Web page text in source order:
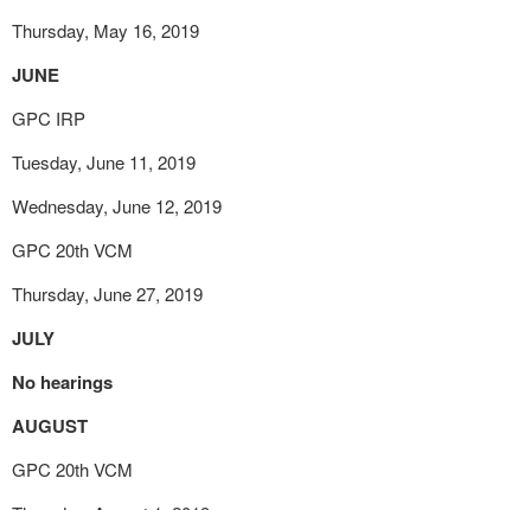
Thursday, May 16, 2019
JUNE
GPC IRP
Tuesday, June 11, 2019
Wednesday, June 12, 2019
GPC 20thVCM
Thursday, June 27, 2019
JULY
No hearings
AUGUST
GPC 20thVCM